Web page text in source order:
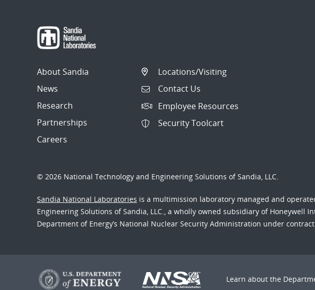
About Sandia
News
Research
Partnerships
Careers
Locations/Visiting
Contact Us
Employee Resources
Security Toolcart
© 2026 National Technology and Engineering Solutions of Sandia, LLC.
Sandia National Laboratories is a multimission laboratory managed and
Engineering Solutions of Sandia, LLC., a wholly owned subsidiary of Honeywell
Department of Energy’s National Nuclear Security Administration under contract
Learn about the